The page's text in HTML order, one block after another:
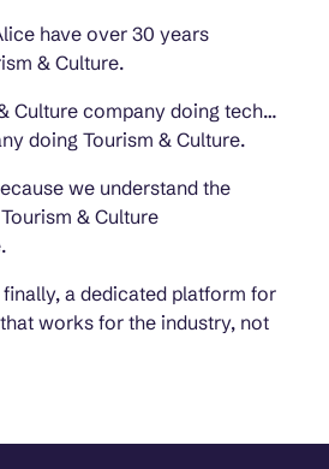
have over 30 years
& Culture.
Culture company doing tech…
doing Tourism & Culture.
we understand the
& Culture
a dedicated platform for
works for the industry, not